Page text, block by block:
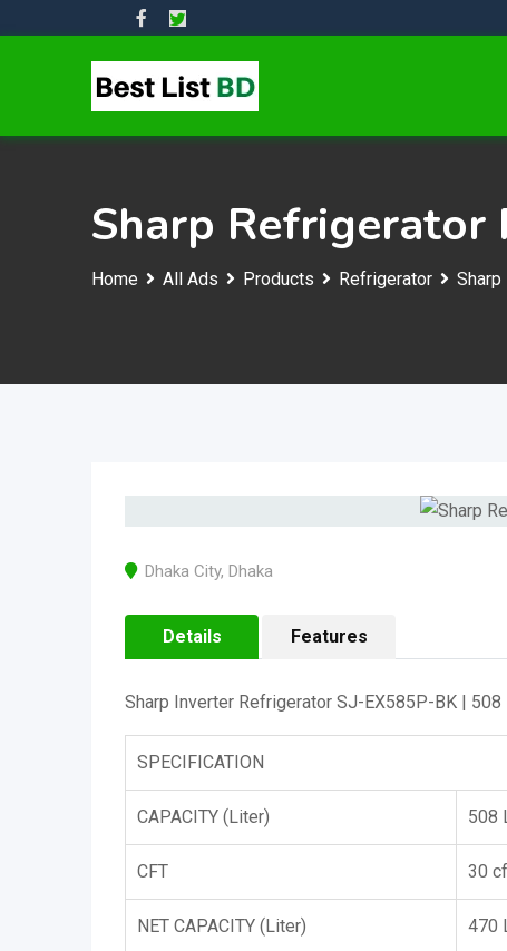
Sharp Refrigerator
Home All Ads Products Refrigerator
Dhaka City, Dhaka
Details Features
Sharp Inverter Refrigerator SJ-EX585P-BK |
SPECIFICATION
CAPACITY (Liter) 508
CFT 30
NET CAPACITY (Liter) 470